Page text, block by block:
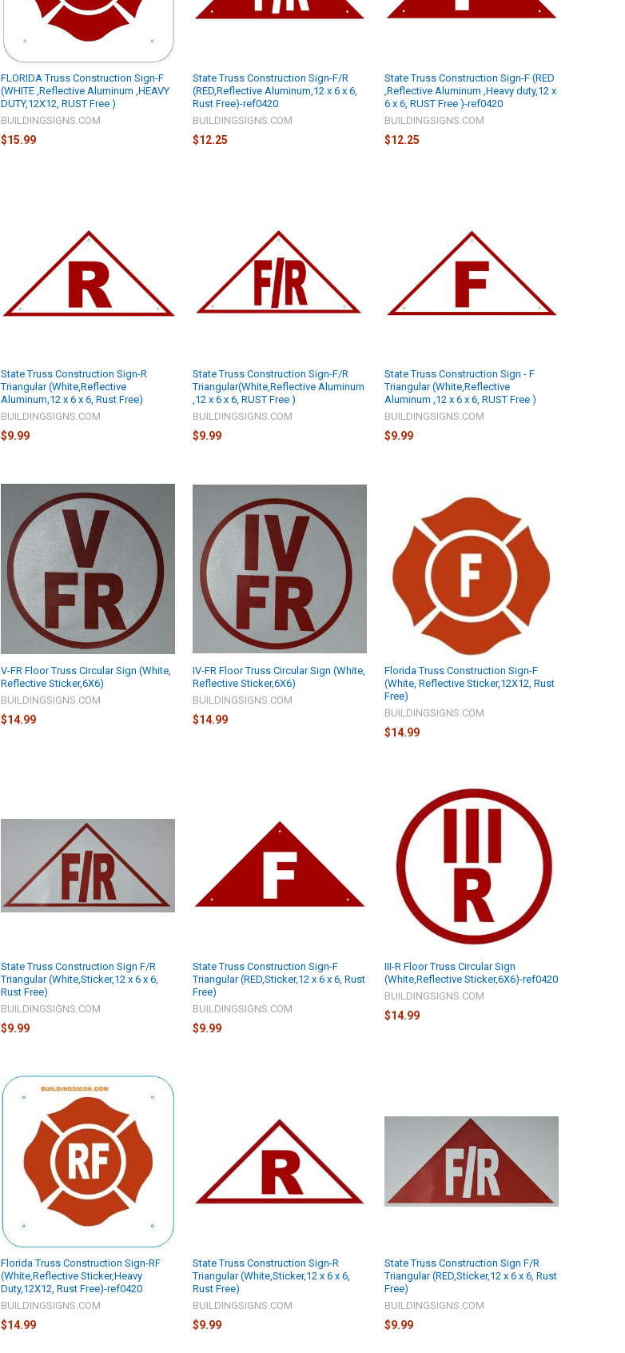
FLORIDA Truss Construction Sign-F
(WHITE ,Reflective Aluminum ,HEAVY
DUTY,12X12, RUST Free )
BUILDINGSIGNS.COM
$15.99
State Truss Construction Sign-F/R
(RED,Reflective Aluminum,12 x 6 x 6,
Rust Free)-ref0420
BUILDINGSIGNS.COM
$12.25
State Truss Construction Sign-F (RED
,Reflective Aluminum ,Heavy duty,12 x
6 x 6, RUST Free )-ref0420
BUILDINGSIGNS.COM
$12.25
State Truss Construction Sign-R
Triangular (White,Reflective
Aluminum,12 x 6 x 6, Rust Free)
BUILDINGSIGNS.COM
$9.99
State Truss Construction Sign-F/R
Triangular(White,Reflective Aluminum
,12 x 6 x 6, RUST Free )
BUILDINGSIGNS.COM
$9.99
State Truss Construction Sign - F
Triangular (White,Reflective
Aluminum ,12 x 6 x 6, RUST Free )
BUILDINGSIGNS.COM
$9.99
V-FR Floor Truss Circular Sign (White,
Reflective Sticker,6X6)
BUILDINGSIGNS.COM
$14.99
IV-FR Floor Truss Circular Sign (White,
Reflective Sticker,6X6)
BUILDINGSIGNS.COM
$14.99
Florida Truss Construction Sign-F
(White, Reflective Sticker,12X12, Rust
Free)
BUILDINGSIGNS.COM
$14.99
State Truss Construction Sign F/R
Triangular (White,Sticker,12 x 6 x 6,
Rust Free)
BUILDINGSIGNS.COM
$9.99
State Truss Construction Sign-F
Triangular (RED,Sticker,12 x 6 x 6, Rust
Free)
BUILDINGSIGNS.COM
$9.99
III-R Floor Truss Circular Sign
(White,Reflective Sticker,6X6)-ref0420
BUILDINGSIGNS.COM
$14.99
Florida Truss Construction Sign-RF
(White,Reflective Sticker,Heavy
Duty,12X12, Rust Free)-ref0420
BUILDINGSIGNS.COM
$14.99
State Truss Construction Sign-R
Triangular (White,Sticker,12 x 6 x 6,
Rust Free)
BUILDINGSIGNS.COM
$9.99
State Truss Construction Sign F/R
Triangular (RED,Sticker,12 x 6 x 6, Rust
Free)
BUILDINGSIGNS.COM
$9.99